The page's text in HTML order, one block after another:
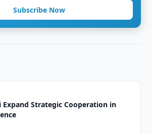
Subscribe Now
Expand Strategic Cooperation in